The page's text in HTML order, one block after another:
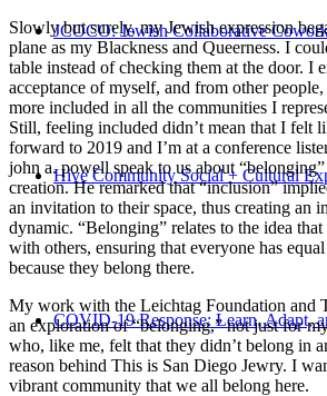
JCOCO: Jewish Collaborative
Hive Community Social + Cultural
COVID-19 Response: Learn, Adapt,
Slowly but surely, my Jewish expression
plane as my Blackness and Queerness. I
table instead of checking them at the door. I
acceptance of myself, and from other
more included in all the communities I
Still, feeling included didn’t mean that I felt
forward to 2019 and I’m at a conference
john a. powell speak to us about
creation. He remarked that “inclusion”
an invitation to their space, thus creating an
dynamic. “Belonging” relates to the idea that
with others, ensuring that everyone has
because they belong there.
My work with the Leichtag Foundation and
an exploration of “belonging,” not just for
who, like me, felt that they didn’t belong in
reason behind This is San Diego Jewry. I
vibrant community that we all belong here.